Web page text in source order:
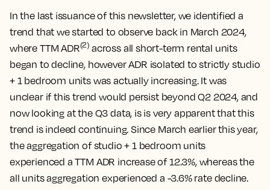
In the last issuance of this newsletter, we identified a
trend that we started to observe back in March 2024,
where TTM ADR(2) across all short-term rental units
began to decline, however ADR isolated to strictly studio
+ 1 bedroom units was actually increasing. It was
unclear if this trend would persist beyond Q2 2024, and
now looking at the Q3 data, is is very apparent that this
trend is indeed continuing. Since March earlier this year,
the aggregation of studio + 1 bedroom units
experienced a TTM ADR increase of 12.3%, whereas the
all units aggregation experienced a -3.6% rate decline.